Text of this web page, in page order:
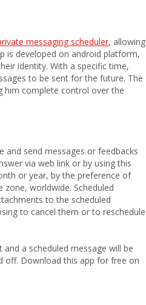
messaging scheduler, allowing
is developed on android platform,
identity. With a specific time,
to be sent for the future. The
him complete control over the
send messages or feedbacks
via web link or by using this
or year, by the preference of
worldwide. Scheduled
to the scheduled
to cancel them or to reschedule
a scheduled message will be
off. Download this app for free on